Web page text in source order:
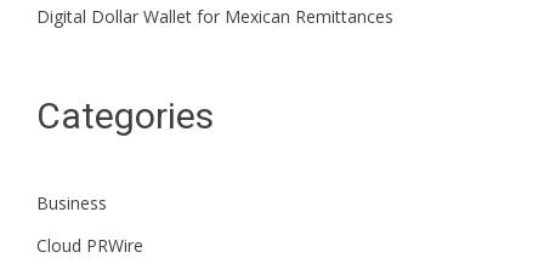
Digital Dollar Wallet for Mexican Remittances
Categories
Business
Cloud PRWire